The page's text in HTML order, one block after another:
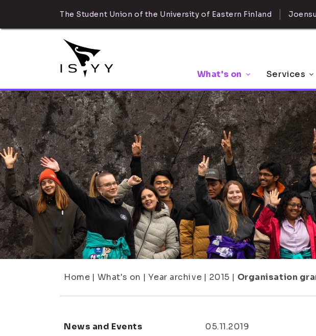
The Student Union of the University of Eastern Finland
What's on Services
Home | What's on | Year archive | 2015 | Organisation
News and Events
05.11.2019